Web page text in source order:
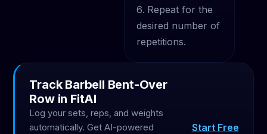
Repeat for the
desired number of
repetitions.
Track Barbell Bent-Over
Row in FitAI
Log your sets, reps, and weights
automatically. Get AI-powered
Start Free